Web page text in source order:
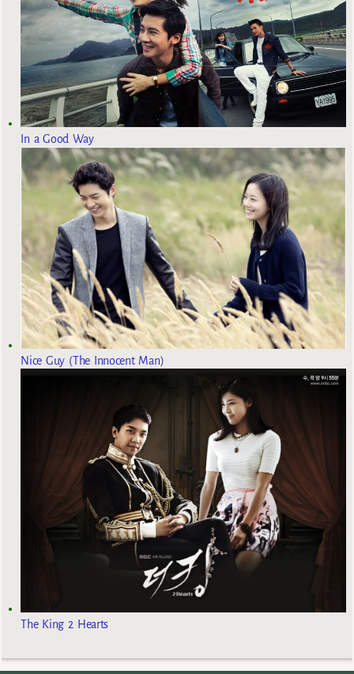
In a Good Way
Nice Guy (The Innocent Man)
The King 2 Hearts